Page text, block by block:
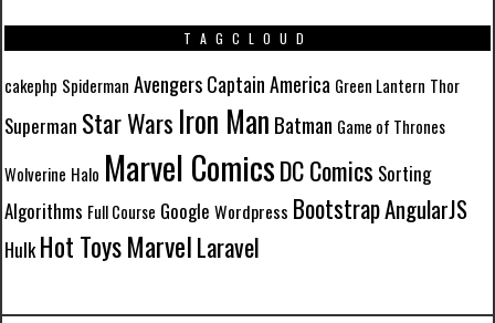
TAGCLOUD
cakephp Spiderman AvengersCaptain America Green Lantern Thor
Superman Star Wars Iron Man Batman Game of Thrones
Wolverine Halo Marvel ComicsDC Comics Sorting
Algorithms Full Course Google Wordpress BootstrapAngularJS
Hulk Hot ToysMarvelLaravel